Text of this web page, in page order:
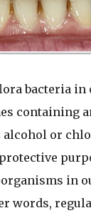
bacteria in
containing
alcohol or
in
words,